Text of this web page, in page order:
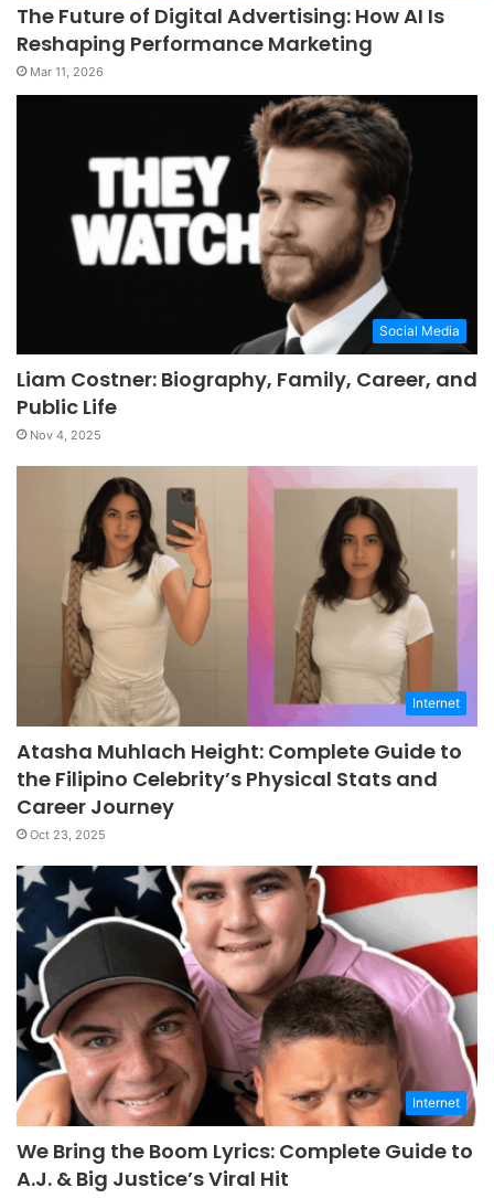
The Future of Digital Advertising: How AI Is
Reshaping Performance Marketing
Mar 11, 2026
Social Media
Liam Costner: Biography, Family, Career, and
Public Life
Nov 4, 2025
Internet
Atasha Muhlach Height: Complete Guide to
the Filipino Celebrity’s Physical Stats and
Career Journey
Oct 23, 2025
Internet
We Bring the Boom Lyrics: Complete Guide to
A.J. & Big Justice’s Viral Hit